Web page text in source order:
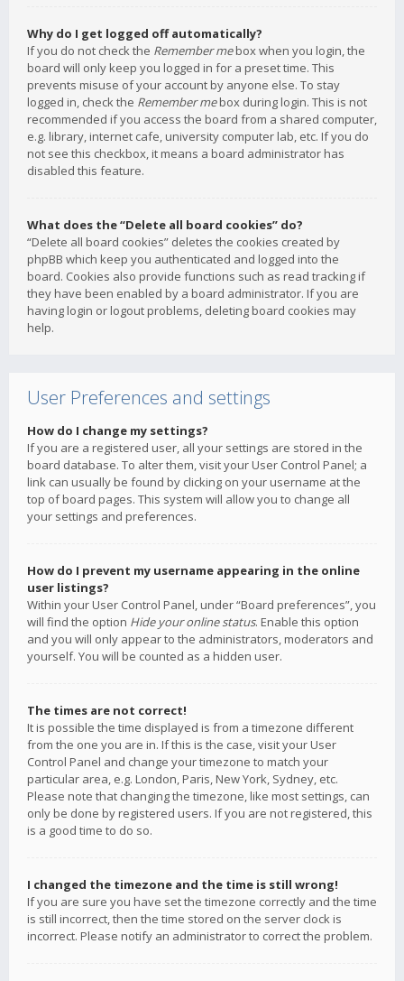
Why do I get logged off automatically?
If you do not check the Remember mebox when you login, the
board will only keep you logged in for a preset time. This
prevents misuse of your account by anyone else. To stay
logged in, check the Remember mebox during login. This is not
recommended if you access the board from a shared computer,
e.g. library, internet cafe, university computer lab, etc. If you do
not see this checkbox, it means a board administrator has
disabled this feature.
What does the “Delete all board cookies” do?
“Delete all board cookies” deletes the cookies created by
phpBB which keep you authenticated and logged into the
board. Cookies also provide functions such as read tracking if
they have been enabled by a board administrator. If you are
having login or logout problems, deleting board cookies may
help.
User Preferences and settings
How do I change my settings?
If you are a registered user, all your settings are stored in the
board database. To alter them, visit your User Control Panel; a
link can usually be found by clicking on your username at the
top of board pages. This system will allow you to change all
your settings and preferences.
How do I prevent my username appearing in the online
user listings?
Within your User Control Panel, under “Board preferences”, you
will find the option Hide your online status. Enable this option
and you will only appear to the administrators, moderators and
yourself. You will be counted as a hidden user.
The times are not correct!
It is possible the time displayed is from a timezone different
from the one you are in. If this is the case, visit your User
Control Panel and change your timezone to match your
particular area, e.g. London, Paris, New York, Sydney, etc.
Please note that changing the timezone, like most settings, can
only be done by registered users. If you are not registered, this
is a good time to do so.
I changed the timezone and the time is still wrong!
If you are sure you have set the timezone correctly and the time
is still incorrect, then the time stored on the server clock is
incorrect. Please notify an administrator to correct the problem.